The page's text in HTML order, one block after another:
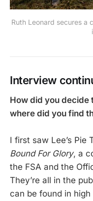
Ruth Leonard secures a
Interview
How did you decide
where did you find
I first saw Lee’s Pie
Bound For Glory, a
the FSA and the
They’re all in the
can be found in